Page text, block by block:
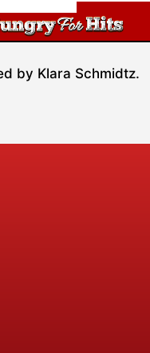
by Klara Schmidtz.